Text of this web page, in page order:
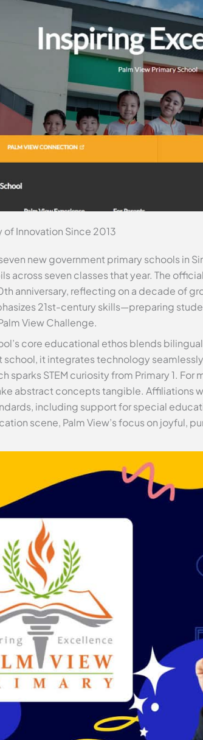
Innovation Since 2013
new government primary schools in
across seven classes that year. The
anniversary, reflecting on a decade of
21st-century skills—preparing
View Challenge.
core educational ethos blends
it integrates technology
sparks STEM curiosity from Primary 1.
abstract concepts tangible. Affiliations
including support for special
scene, Palm View’s focus on joyful,